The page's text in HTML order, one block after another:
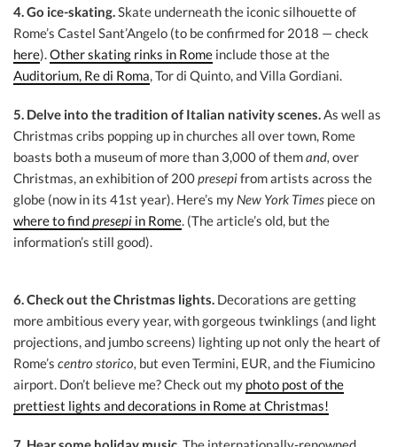
4. Go ice-skating.Skate underneath the iconic silhouette of
Rome’s Castel Sant’Angelo (to be confirmed for 2018 — check
here).Other skating rinks in Rome include those at the
Auditorium, Re di Roma, Tor di Quinto, and Villa Gordiani.
5. Delve into the tradition of Italian nativity scenes.As well as
Christmas cribs popping up in churches all over town, Rome
boasts both a museum of more than 3,000 of themand, over
Christmas, an exhibition of 200presepifrom artists across the
globe (now in its 41st year). Here’s my New York Times piece on
where to findpresepi in Rome. (The article’s old, but the
information’s still good).
6. Check out the Christmas lights. Decorations are getting
more ambitious every year, with gorgeous twinklings (and light
projections, and jumbo screens) lighting up not only the heart of
Rome’s centro storico, but even Termini, EUR, and the Fiumicino
airport. Don’t believe me? Check out my photo post of the
prettiest lights and decorations in Rome at Christmas!